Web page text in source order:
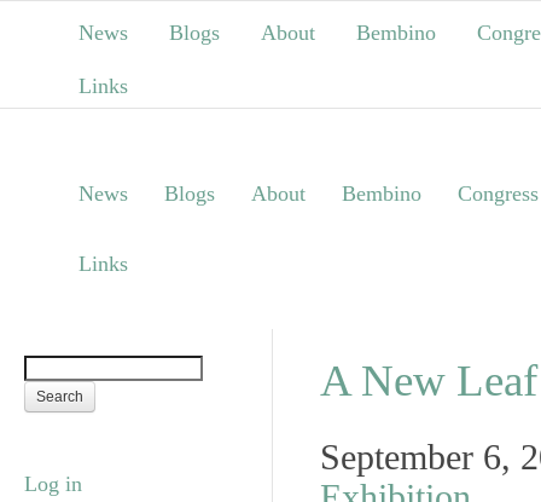
News Blogs About Bembino
Links
News Blogs About Bembino Congress
Links
Log in
A New
September 6,